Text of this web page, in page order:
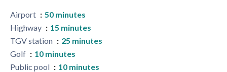
Airport
50 minutes
Highway
15 minutes
TGV station
25 minutes
Golf
10 minutes
Public pool
10 minutes